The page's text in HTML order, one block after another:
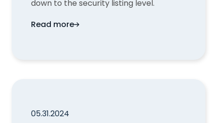
down to the security listing level.
Read moreEvent Identifier in Corporate Actions API |
05.31.2024